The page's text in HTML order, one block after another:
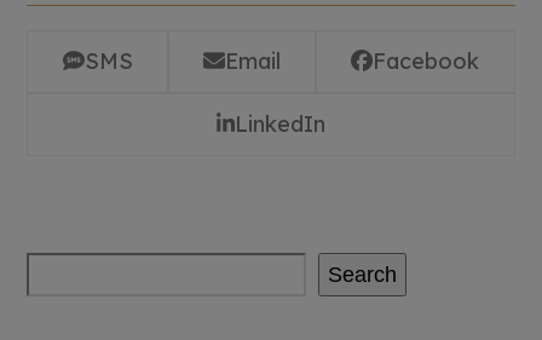
SMS Email Facebook
LinkedIn
Search